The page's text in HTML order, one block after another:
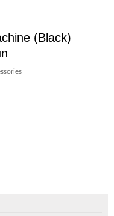
(Black)